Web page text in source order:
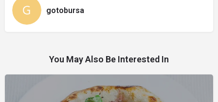
gotobursa
You May Also Be Interested In